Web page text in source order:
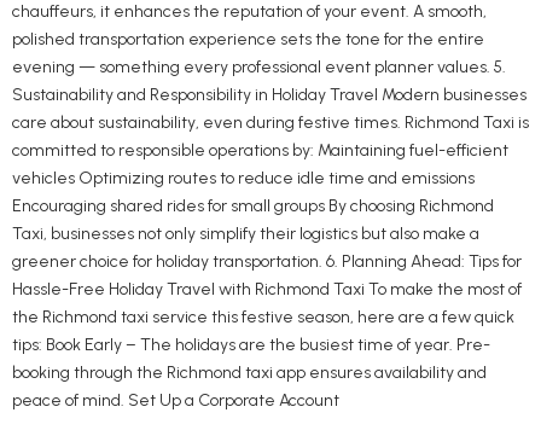
chauffeurs, it enhances the reputation of your event. A smooth,
polished transportation experience sets the tone for the entire
evening — something every professional event planner values. 5.
Sustainability and Responsibility in Holiday Travel Modern businesses
care about sustainability, even during festive times. Richmond Taxi is
committed to responsible operations by: Maintaining fuel-efficient
vehicles Optimizing routes to reduce idle time and emissions
Encouraging shared rides for small groups By choosing Richmond
Taxi, businesses not only simplify their logistics but also make a
greener choice for holiday transportation. 6. Planning Ahead: Tips for
Hassle-Free Holiday Travel with Richmond Taxi To make the most of
the Richmond taxi service this festive season, here are a few quick
tips: Book Early – The holidays are the busiest time of year. Pre-
booking through the Richmond taxi app ensures availability and
peace of mind. Set Up a Corporate Account